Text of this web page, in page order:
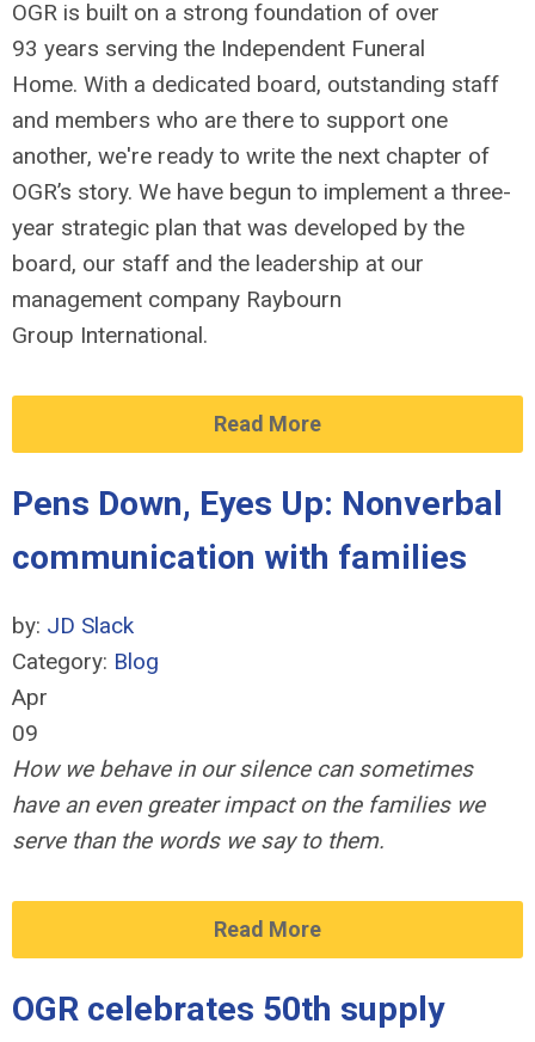
OGR is built on a strong foundation of over
93 years serving the Independent Funeral
Home. With a dedicated board, outstanding staff
and members who are there to support one
another, we're ready to write the next chapter of
OGR’s story. We have begun to implement a three-
year strategic plan that was developed by the
board, our staff and the leadership at our
management company Raybourn
Group International.
Read More
Pens Down, Eyes Up: Nonverbal
communication with families
by: JD Slack
Category: Blog
Apr
09
How we behave in our silence can sometimes
have an even greater impact on the families we
serve than the words we say to them.
Read More
OGR celebrates 50th supply